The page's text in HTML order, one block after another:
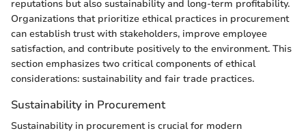
reputations but also sustainability and long-term profitability.
Organizations that prioritize ethical practices in procurement
can establish trust with stakeholders, improve employee
satisfaction, and contribute positively to the environment. This
section emphasizes two critical components of ethical
considerations: sustainability and fair trade practices.
Sustainability in Procurement
Sustainability in procurement is crucial for modern